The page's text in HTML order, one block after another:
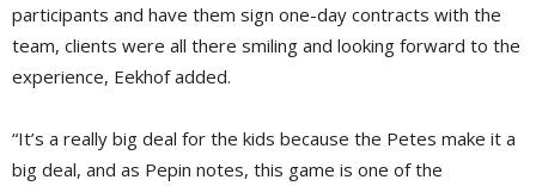
participants and have them sign one-day contracts with the
team, clients were all there smiling and looking forward to the
experience, Eekhof added.
“It’s a really big deal for the kids because the Petes make it a
big deal, and as Pepin notes, this game is one of the